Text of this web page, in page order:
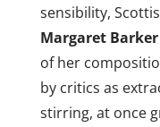
sensibility,
Margaret Barker
of her
by critics as
stirring, at once